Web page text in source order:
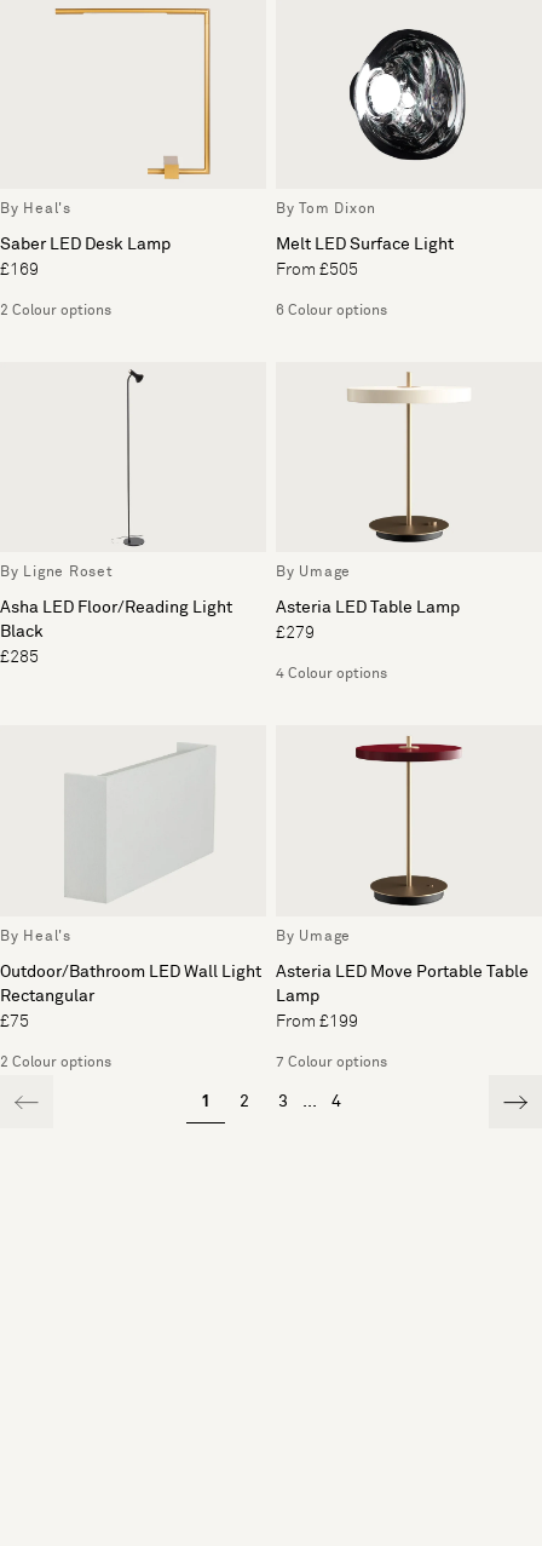
By Heal's
Saber LED Desk Lamp
£169
2 Colour options
By Tom Dixon
Melt LED Surface Light
From £505
6 Colour options
By Ligne Roset
Asha LED Floor/Reading Light
Black
£285
By Umage
Asteria LED Table Lamp
£279
4 Colour options
By Heal's
Outdoor/Bathroom LED Wall Light
Rectangular
£75
2 Colour options
By Umage
Asteria LED Move Portable Table
Lamp
From £199
7 Colour options
1 2 3 4